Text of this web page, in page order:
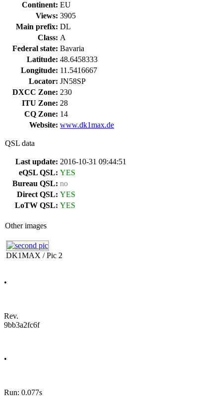
Continent: EU
Views: 3905
Main prefix: DL
Class: A
Federal state: Bavaria
Latitude: 48.6458333
Longitude: 11.5416667
Locator: JN58SP
DXCC Zone: 230
ITU Zone: 28
CQ Zone: 14
Website: www.dk1max.de
QSL data
Last update: 2016-10-31 09:44:51
eQSL QSL: YES
Bureau QSL: no
Direct QSL: YES
LoTW QSL: YES
Other images
DK1MAX / Pic 2
•
Rev.
9bb3a2fc6f
•
Run: 0.077s